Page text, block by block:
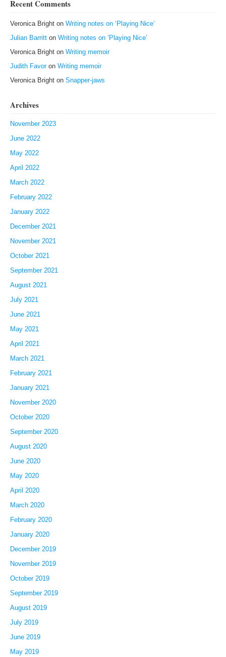
Recent Comments
Veronica Brighton Writing notes on ‘Playing Nice’
Julian Barritton Writing notes on ‘Playing Nice’
Veronica Brighton Writing memoir
Judith Favoron Writing memoir
Veronica Brighton Snapper-jaws
Archives
November 2023
June 2022
May 2022
April 2022
March 2022
February 2022
January 2022
December 2021
November 2021
October 2021
September 2021
August 2021
July 2021
June 2021
May 2021
April 2021
March 2021
February 2021
January 2021
November 2020
October 2020
September 2020
August 2020
June 2020
May 2020
April 2020
March 2020
February 2020
January 2020
December 2019
November 2019
October 2019
September 2019
August 2019
July 2019
June 2019
May 2019